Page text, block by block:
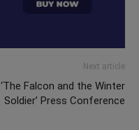
Next article
‘The Falcon and the Winter
Soldier’ Press Conference